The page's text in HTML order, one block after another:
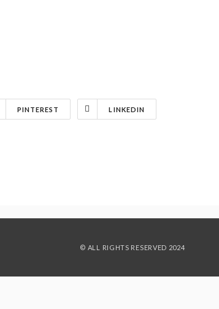
PINTEREST LINKEDIN
© ALL RIGHTS RESERVED 2024